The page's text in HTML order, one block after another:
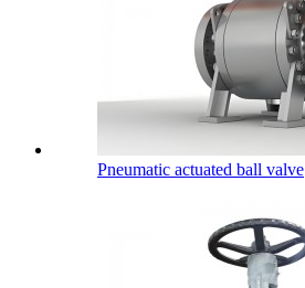
Pneumatic actuated ball valve